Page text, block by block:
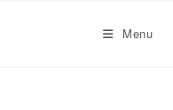
Menu